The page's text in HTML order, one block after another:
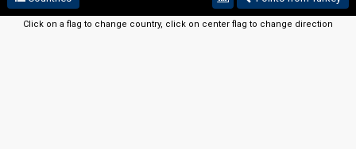
Click on a flag to change country, click on center flag to change direction